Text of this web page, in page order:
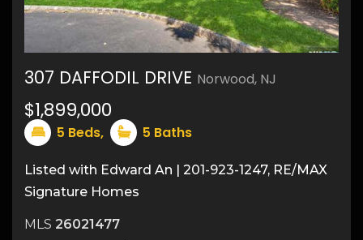
43
307 DAFFODIL DRIVE Norwood, NJ
$1,899,000
5 Beds, 5 Baths
Listed with Edward An | 201-923-1247, RE/MAX
Signature Homes
MLS 26021477